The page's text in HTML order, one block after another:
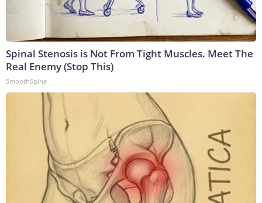
Spinal Stenosis is Not From Tight Muscles. Meet The
Real Enemy (Stop This)
SmoothSpine